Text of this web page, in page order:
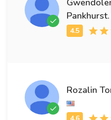
Pankhurst.
Rozalin